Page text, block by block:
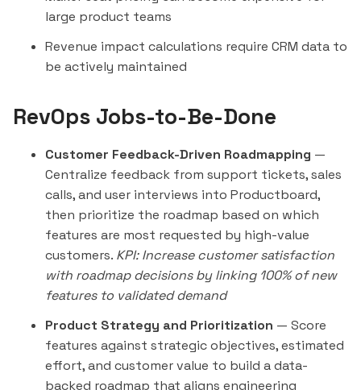
large product teams
Revenue impact calculations require CRM data to
be actively maintained
RevOps Jobs-to-Be-Done
Customer Feedback-Driven Roadmapping —
Centralize feedback from support tickets, sales
calls, and user interviews into Productboard,
then prioritize the roadmap based on which
features are most requested by high-value
customers. KPI: Increase customer satisfaction
with roadmap decisions by linking 100% of new
features to validated demand
Product Strategy and Prioritization — Score
features against strategic objectives, estimated
effort, and customer value to build a data-
backed roadmap that aligns engineering